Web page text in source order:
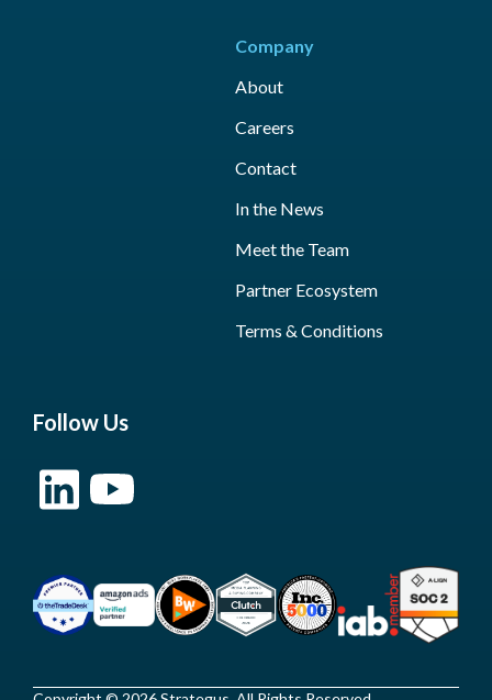
Company
About
Careers
Contact
In the News
Meet the Team
Partner Ecosystem
Terms & Conditions
Follow Us